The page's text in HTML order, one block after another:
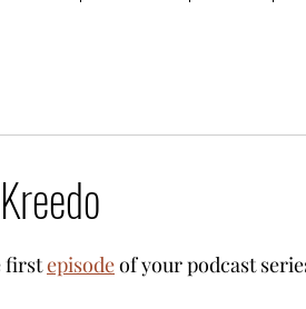
first episode of your podcast